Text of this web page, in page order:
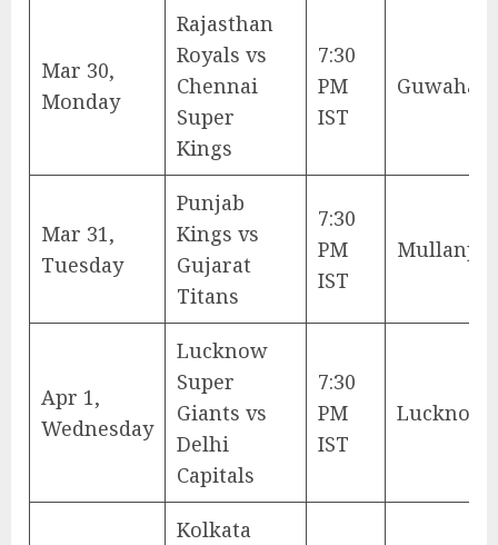
Mar 30,
Monday
Rajasthan
Royals vs
Chennai
Super
Kings
7:30
PM
IST
Guwahati
Mar 31,
Tuesday
Punjab
Kings vs
Gujarat
Titans
7:30
PM
IST
Apr 1,
Wednesday
Lucknow
Super
Giants vs
Delhi
Capitals
7:30
PM
IST
Lucknow
Kolkata